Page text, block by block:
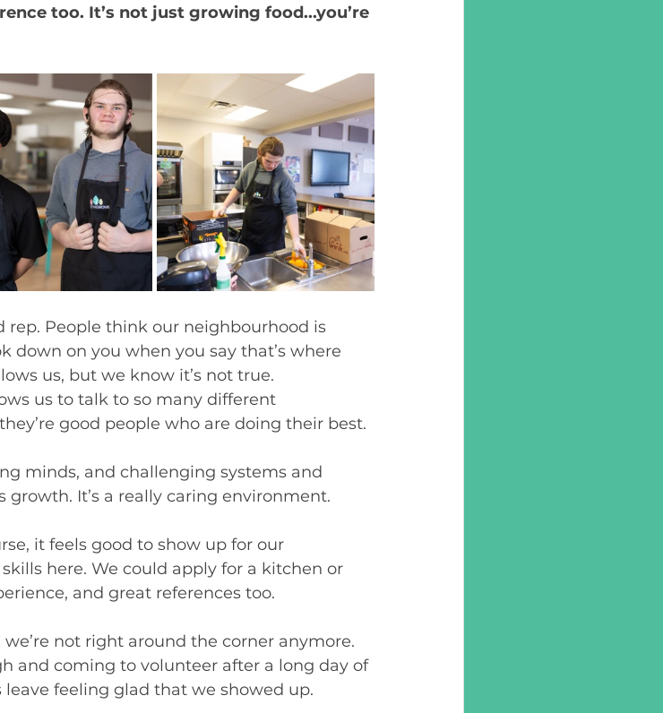
too. It’s not just growing food...you’re
People think our neighbourhood is
down on you when you say that’s where
us, but we know it’s not true.
us to talk to so many different
good people who are doing their best.
minds, and challenging systems and
growth. It’s a really caring environment.
it feels good to show up for our
here. We could apply for a kitchen or
and great references too.
not right around the corner anymore.
and coming to volunteer after a long day of
feeling glad that we showed up.